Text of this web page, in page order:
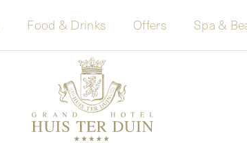
Food & Drinks Offers Spa &